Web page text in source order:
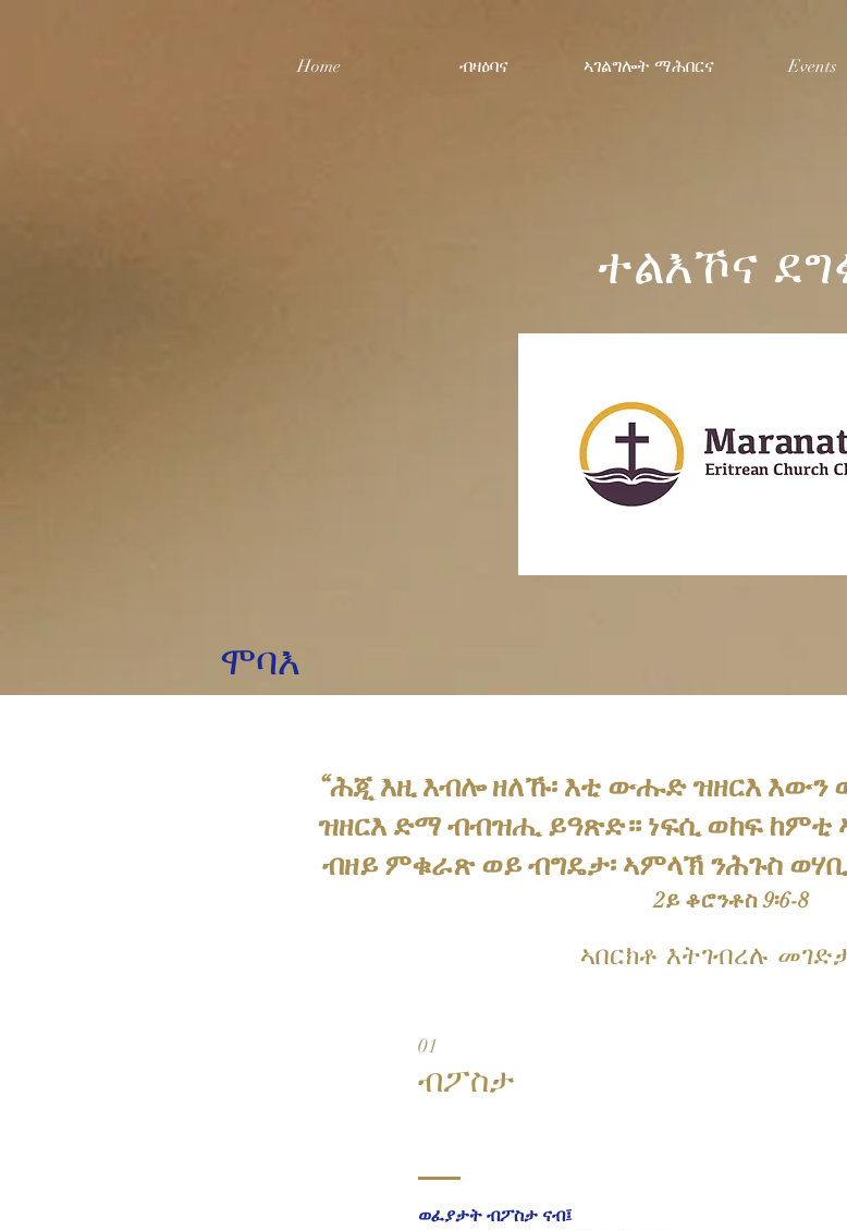
Home ብዛዕባና ኣገልግሎት ማሕበርና Events
ተልእኾና
ሞባእ
“ሕጂ እዚ እብሎ ዘለኹ፡ እቲ ውሑድ ዝዘርእ
ዝዘርእ ድማ ብብዝሒ ይዓጽድ። ነፍሲ ወከፍ ከምቲ
ብዘይ ምቁራጽ ወይ ብግዴታ፡ ኣምላኽ ንሕጉስ ወሃቢ
2ይ ቆሮንቶስ 9፡6-8
ኣበርክቶ እትገብረሉ
01
ብፖስታ
ወፈያታት ብፖስታ ናብ፤